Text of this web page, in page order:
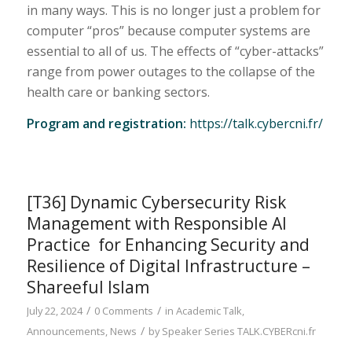
in many ways. This is no longer just a problem for
computer “pros” because computer systems are
essential to all of us. The effects of “cyber-attacks”
range from power outages to the collapse of the
health care or banking sectors.
Program and registration: https://talk.cybercni.fr/
[T36] Dynamic Cybersecurity Risk
Management with Responsible AI
Practice for Enhancing Security and
Resilience of Digital Infrastructure –
Shareeful Islam
July 22, 2024 / 0 Comments / in Academic Talk,
Announcements, News / bySpeaker Series TALK.CYBERcni.fr